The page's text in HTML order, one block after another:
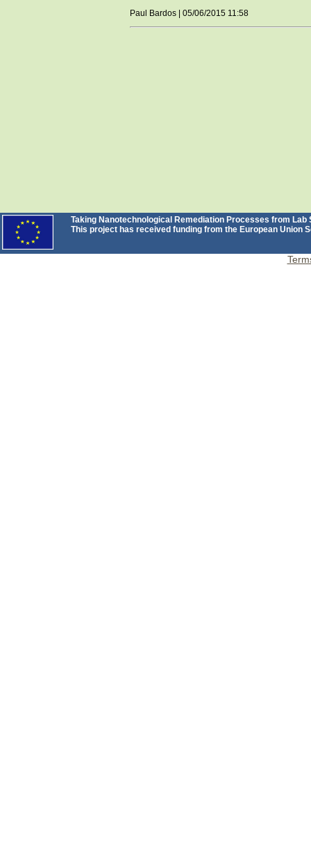
Paul Bardos | 05/06/2015 11:58
Taking Nanotechnological Remediation Processes from
This project has received funding from the European Union